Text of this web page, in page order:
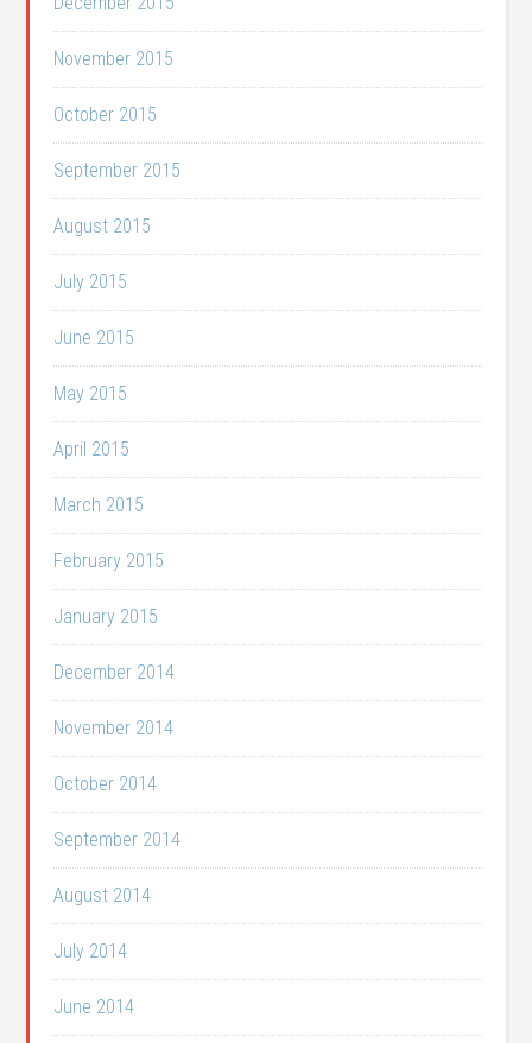
November 2015
October 2015
September 2015
August 2015
July 2015
June 2015
May 2015
April 2015
March 2015
February 2015
January 2015
December 2014
November 2014
October 2014
September 2014
August 2014
July 2014
June 2014